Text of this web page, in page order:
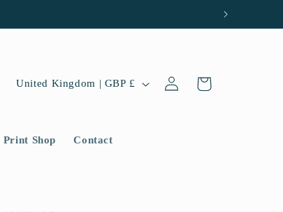
Print Shop Contact
C
n
United Kingdom | GBP £
Log
in
Cart